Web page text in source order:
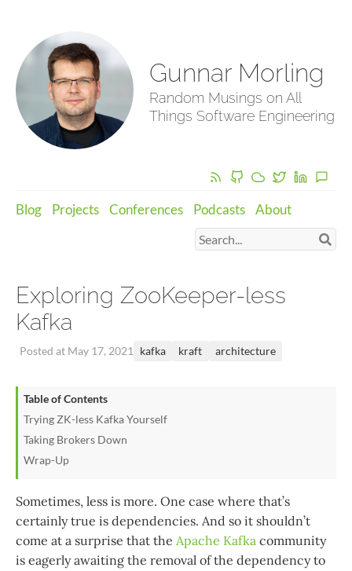
Gunnar Morling
Random Musings on All
Things Software Engineering
Blog Projects Conferences Podcasts About
Exploring ZooKeeper-less
Kafka
Posted at May 17, 2021 kafka kraft architecture
Table of Contents
Trying ZK-less Kafka Yourself
Taking Brokers Down
Wrap-Up
Sometimes, less is more. One case where that’s
certainly true is dependencies. And so it shouldn’t
come at a surprise that the Apache Kafka community
is eagerly awaiting the removal of the dependency to